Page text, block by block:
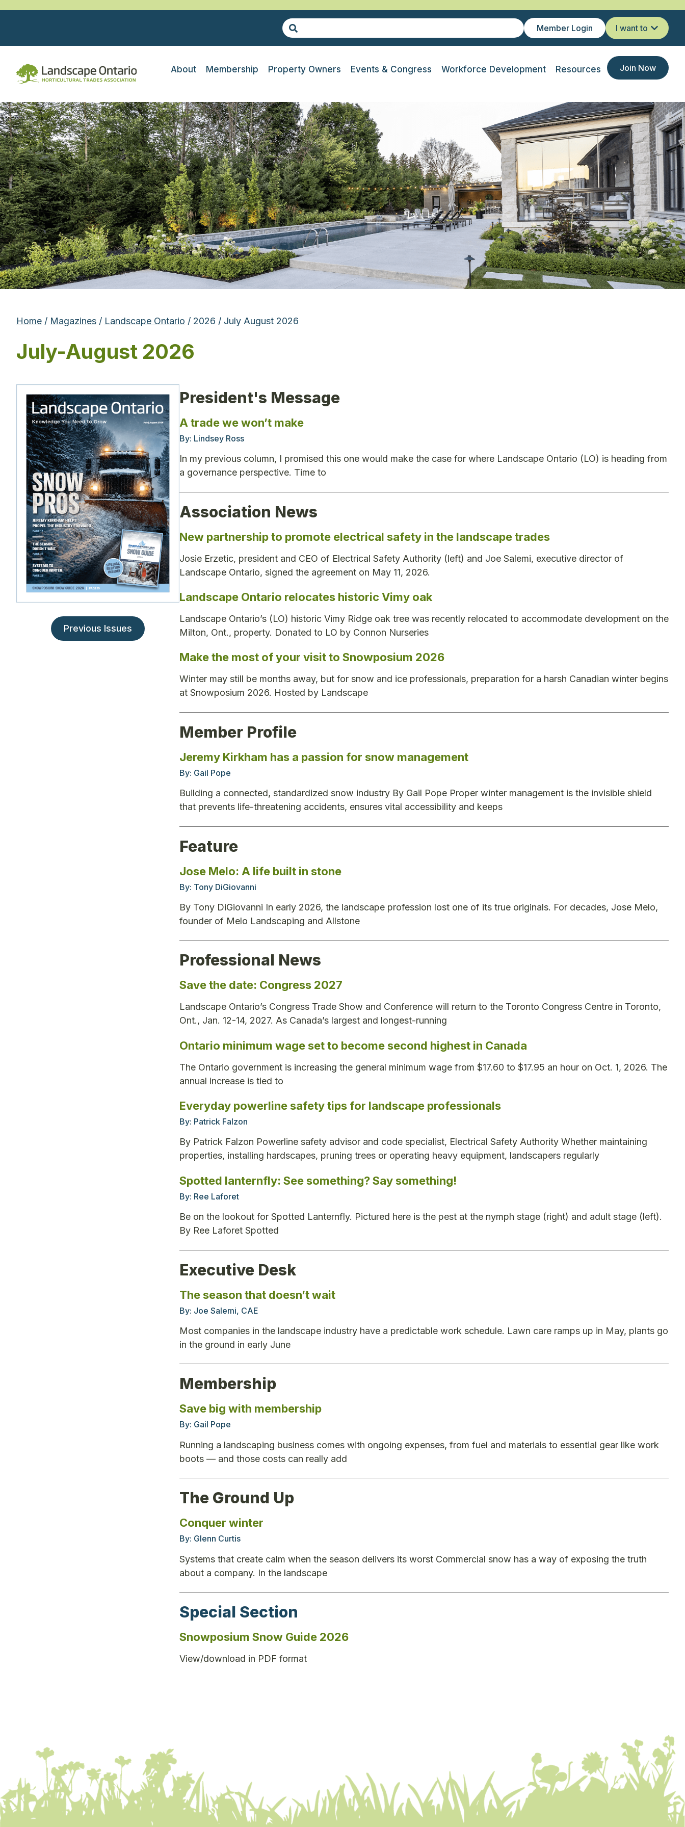
Member Login I want to
About Membership Property Owners Events & Congress Workforce Development Resources Join Now
Home / Magazines / Landscape Ontario / 2026 / July August 2026
July-August 2026
Previous Issues
President's Message
A trade we won’t make
By: Lindsey Ross
In my previous column, I promised this one would make the case for where Landscape Ontario (LO) is heading from
a governance perspective. Time to
Association News
New partnership to promote electrical safety in the landscape trades
Josie Erzetic, president and CEO of Electrical Safety Authority (left) and Joe Salemi, executive director of
Landscape Ontario, signed the agreement on May 11, 2026.
Landscape Ontario relocates historic Vimy oak
Landscape Ontario’s (LO) historic Vimy Ridge oak tree was recently relocated to accommodate development on the
Milton, Ont., property. Donated to LO by Connon Nurseries
Make the most of your visit to Snowposium 2026
Winter may still be months away, but for snow and ice professionals, preparation for a harsh Canadian winter begins
at Snowposium 2026. Hosted by Landscape
Member Profile
Jeremy Kirkham has a passion for snow management
By: Gail Pope
Building a connected, standardized snow industry By Gail Pope Proper winter management is the invisible shield
that prevents life-threatening accidents, ensures vital accessibility and keeps
Feature
Jose Melo: A life built in stone
By: Tony DiGiovanni
By Tony DiGiovanni In early 2026, the landscape profession lost one of its true originals. For decades, Jose Melo,
founder of Melo Landscaping and Allstone
Professional News
Save the date: Congress 2027
Landscape Ontario’s Congress Trade Show and Conference will return to the Toronto Congress Centre in Toronto,
Ont., Jan. 12-14, 2027. As Canada’s largest and longest-running
Ontario minimum wage set to become second highest in Canada
The Ontario government is increasing the general minimum wage from $17.60 to $17.95 an hour on Oct. 1, 2026. The
annual increase is tied to
Everyday powerline safety tips for landscape professionals
By: Patrick Falzon
By Patrick Falzon Powerline safety advisor and code specialist, Electrical Safety Authority Whether maintaining
properties, installing hardscapes, pruning trees or operating heavy equipment, landscapers regularly
Spotted lanternfly: See something? Say something!
By: Ree Laforet
Be on the lookout for Spotted Lanternfly. Pictured here is the pest at the nymph stage (right) and adult stage (left).
By Ree Laforet Spotted
Executive Desk
The season that doesn’t wait
By: Joe Salemi, CAE
Most companies in the landscape industry have a predictable work schedule. Lawn care ramps up in May, plants go
in the ground in early June
Membership
Save big with membership
By: Gail Pope
Running a landscaping business comes with ongoing expenses, from fuel and materials to essential gear like work
boots — and those costs can really add
The Ground Up
Conquer winter
By: Glenn Curtis
Systems that create calm when the season delivers its worst Commercial snow has a way of exposing the truth
about a company. In the landscape
Special Section
Snowposium Snow Guide 2026
View/download in PDF format